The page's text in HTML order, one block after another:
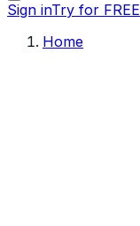
Sign inTry for FREE
Home